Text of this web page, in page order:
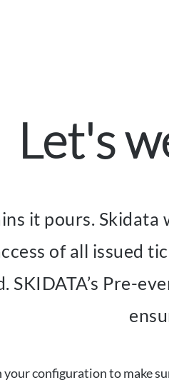
Let's
it pours.
of all issued
SKIDATA’s Pre-
your configuration to make